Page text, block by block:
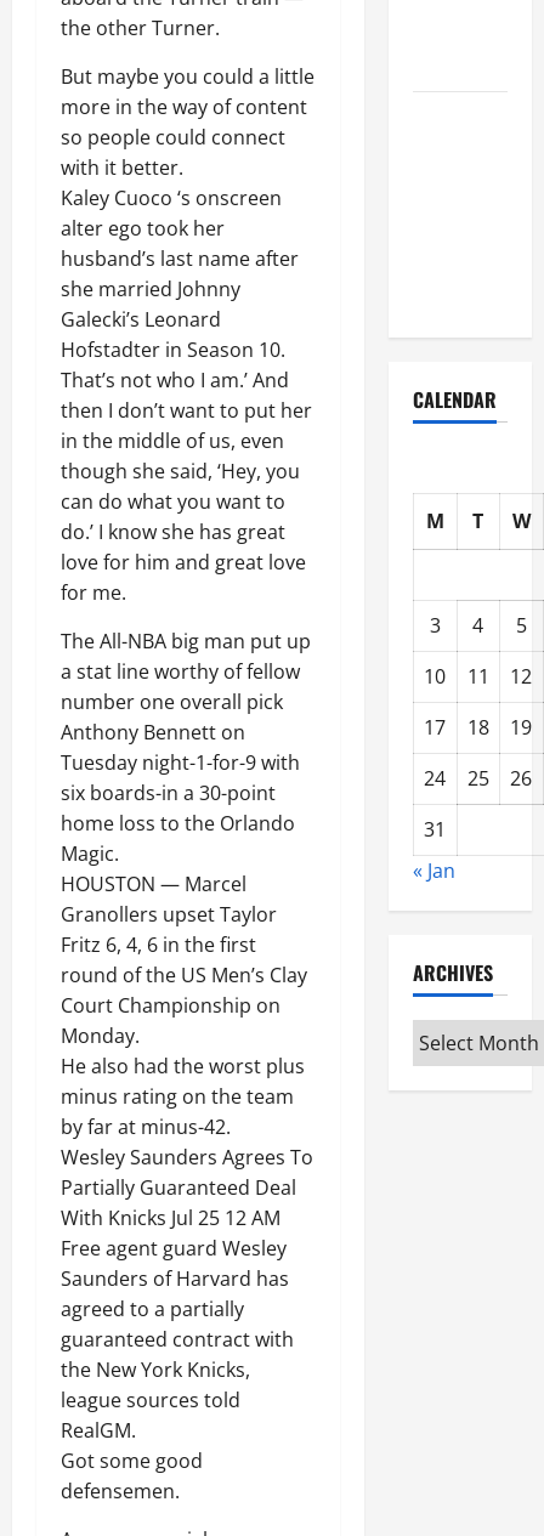
the other Turner.
But maybe you could a little
more in the way of content
so people could connect
with it better.
Kaley Cuoco ‘s onscreen
alter ego took her
husband’s last name after
she married Johnny
Galecki’s Leonard
Hofstadter in Season 10.
That’s not who I am.’ And
then I don’t want to put her
in the middle of us, even
though she said, ‘Hey, you
can do what you want to
do.’ I know she has great
love for him and great love
for me.
The All-NBA big man put up
a stat line worthy of fellow
number one overall pick
Anthony Bennett on
Tuesday night-1-for-9 with
six boards-in a 30-point
home loss to the Orlando
Magic.
HOUSTON — Marcel
Granollers upset Taylor
Fritz 6, 4, 6 in the first
round of the US Men’s Clay
Court Championship on
Monday.
He also had the worst plus
minus rating on the team
by far at minus-42.
Wesley Saunders Agrees To
Partially Guaranteed Deal
With Knicks Jul 25 12 AM
Free agent guard Wesley
Saunders of Harvard has
agreed to a partially
guaranteed contract with
the New York Knicks,
league sources told
RealGM.
Got some good
defensemen.
CALENDAR
M T W
3 4
5
10
11
12
17
18
19
24
25
26
31
« Jan
ARCHIVES
Archives